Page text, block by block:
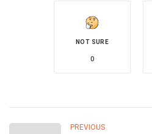
NOT SURE
0
PREVIOUS